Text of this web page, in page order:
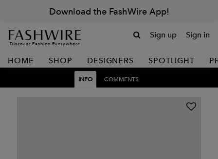
Download the FashWire App!
Discover Fashion Everywhere
Sign up Sign in
HOME SHOP DESIGNERS SPOTLIGHT
INFO COMMENTS